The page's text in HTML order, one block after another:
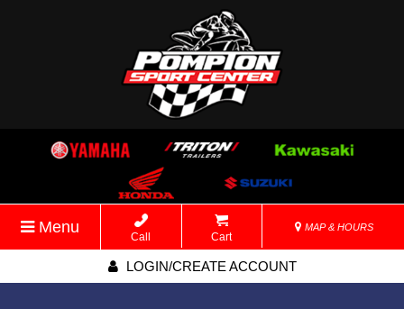
Menu
Call Cart
MAP & HOURS
LOGIN/CREATE ACCOUNT